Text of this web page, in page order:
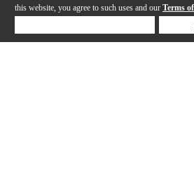
this website, you agree to such uses and our Terms